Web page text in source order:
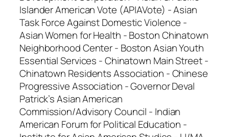
Islander American Vote (APIAVote) - Asian
Task Force Against Domestic Violence -
Asian Women for Health - Boston Chinatown
Neighborhood Center - Boston Asian Youth
Essential Services - Chinatown Main Street -
Chinatown Residents Association - Chinese
Progressive Association - Governor Deval
Patrick’s Asian American
Commission/Advisory Council - Indian
American Forum for Political Education -